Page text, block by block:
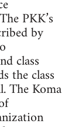
PKK’s
by
class
the class
The Koma